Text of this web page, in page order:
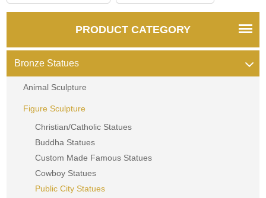
PRODUCT CATEGORY
Bronze Statues
Animal Sculpture
Figure Sculpture
Christian/Catholic Statues
Buddha Statues
Custom Made Famous Statues
Cowboy Statues
Public City Statues